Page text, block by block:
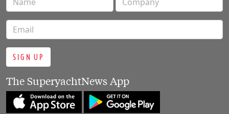
SIGN UP
The SuperyachtNews App